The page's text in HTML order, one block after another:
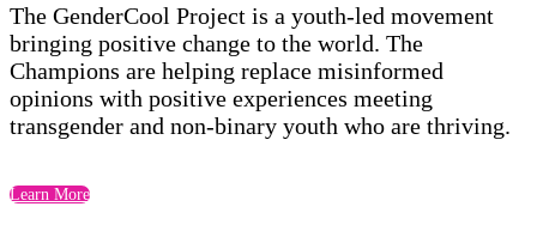
The GenderCool Project is a youth-led movement
bringing positive change to the world. The
Champions are helping replace misinformed
opinions with positive experiences meeting
transgender and non-binary youth who are thriving.
Learn More